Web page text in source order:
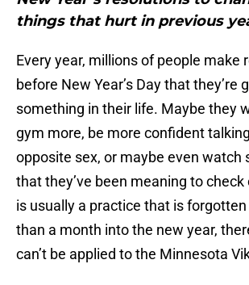
things that hurt in previous
Every year, millions of people make
before New Year’s Day that they’re
something in their life. Maybe they
gym more, be more confident
opposite sex, or maybe even watch
that they’ve been meaning to
is usually a practice that is
than a month into the new year,
can’t be applied to the Minnesota